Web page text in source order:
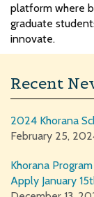
platform where
graduate
innovate.
Recent
2024 Khorana
February 25,
Khorana
Apply January